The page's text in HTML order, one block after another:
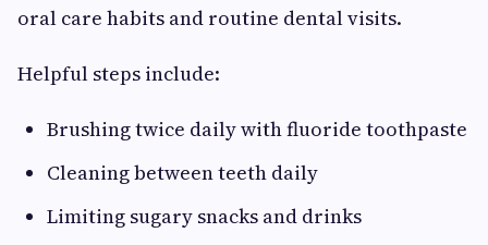
oral care habits and routine dental visits.
Helpful steps include:
Brushing twice daily with fluoride toothpaste
Cleaning between teeth daily
Limiting sugary snacks and drinks